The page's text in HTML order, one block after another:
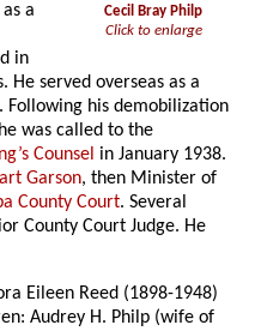
Cecil Bray Philp
Click to enlarge
a
in
He served overseas as a
his demobilization
was called to the
Counsel in January 1938.
Garson, then Minister of
County Court. Several
County Court Judge. He
Eileen Reed (1898-1948)
Audrey H. Philp (wife of